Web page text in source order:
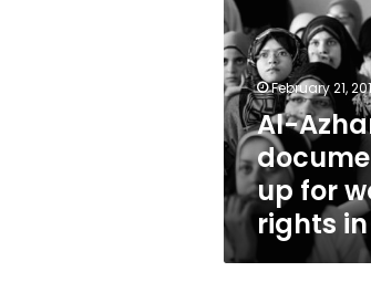
issue
document
to
stand
up
for
women’s
rights
in
Islam
February 21,
Al-
up for
rights